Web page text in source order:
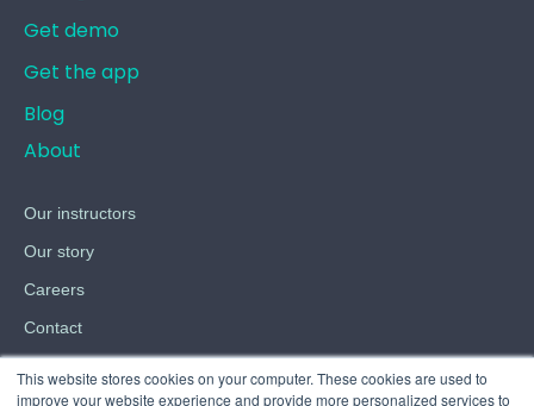
Get demo
Get the app
Blog
About
Our instructors
Our story
Careers
Contact
This website stores cookies on your computer. These cookies are used to
improve your website experience and provide more personalized services to